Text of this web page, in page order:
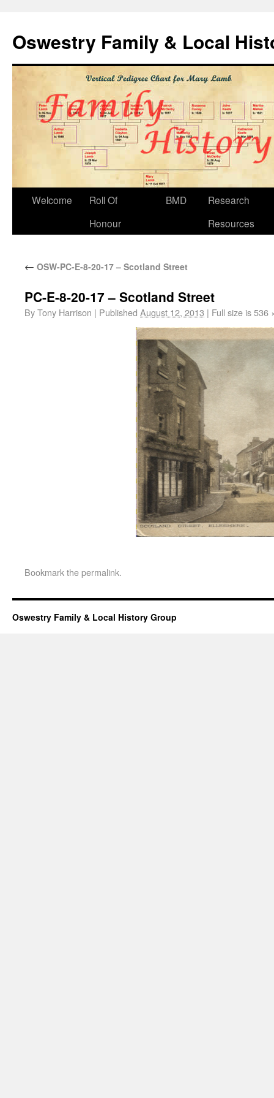
Oswestry Family & Local
Welcome
Roll Of
Honour
BMD
Research
Resources
← OSW-PC-E-8-20-17 – Scotland Street
PC-E-8-20-17 – Scotland Street
ByTony Harrison | Published August 12, 2013 | Full size is536
Bookmark thepermalink.
Oswestry Family & Local History Group